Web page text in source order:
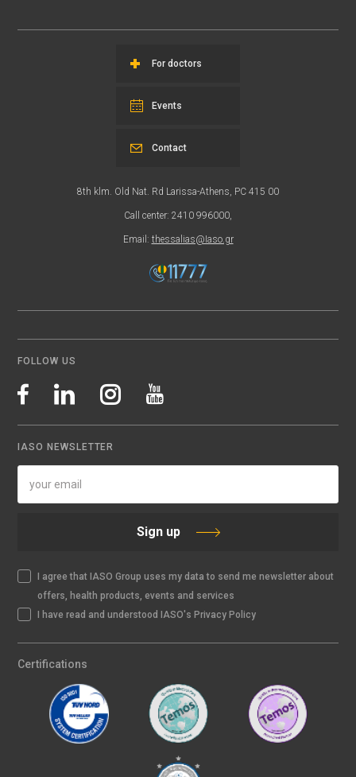
For doctors
Events
8th klm. Old Nat. Rd Larissa-Athens, PC 415 00
Call center: 2410 996000,
Email: thessalias@Iaso.gr
Contact
FOLLOW US
IASO NEWSLETTER
Sign up
I agree that IASO Group uses my data to send me newsletter about
offers, health products, events and services
I have read and understood IASO's Privacy Policy
Certifications